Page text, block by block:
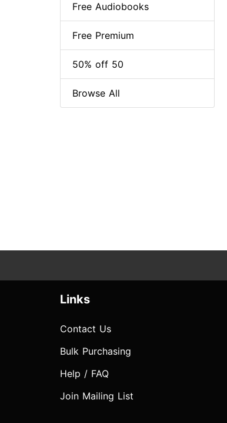
Free Audiobooks
Free Premium
50% off 50
Browse All
Links
Contact Us
Bulk Purchasing
Help / FAQ
Join Mailing List